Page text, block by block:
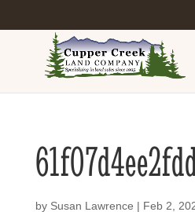
by Susan Lawrence | Feb 2,